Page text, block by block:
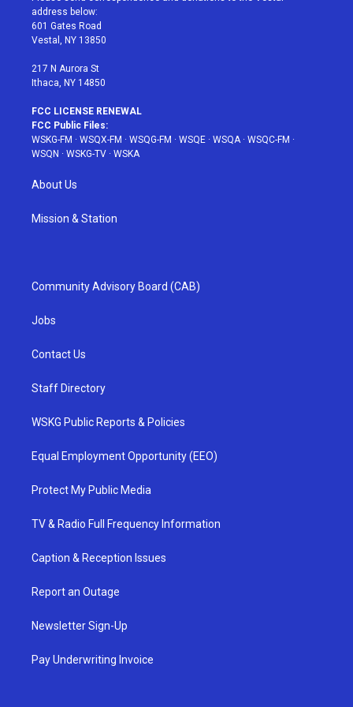
e
r
g
r
a
address below:
601 Gates Road
Vestal, NY 13850
217 N Aurora St
Ithaca, NY 14850
FCC LICENSE RENEWAL
FCC Public Files:
WSKG-FM · WSQX-FM · WSQG-FM · WSQE · WSQA· WSQC-FM ·
WSQN · WSKG-TV · WSKA
About Us
Mission & Station
Community Advisory Board (CAB)
Jobs
Contact Us
Staff Directory
WSKG Public Reports & Policies
Equal Employment Opportunity (EEO)
Protect My Public Media
TV & Radio Full Frequency Information
Caption & Reception Issues
Report an Outage
Newsletter Sign-Up
Pay Underwriting Invoice